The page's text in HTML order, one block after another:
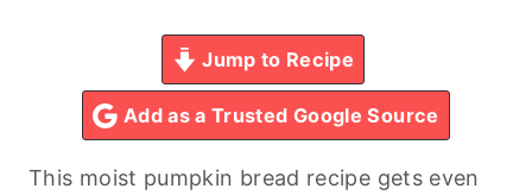
Jump to Recipe
Add as a Trusted Google Source
This moist pumpkin bread recipe gets even